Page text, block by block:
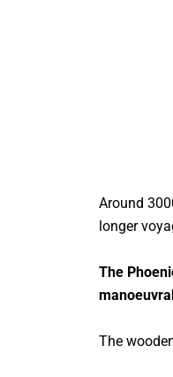
Around
longer
The
The